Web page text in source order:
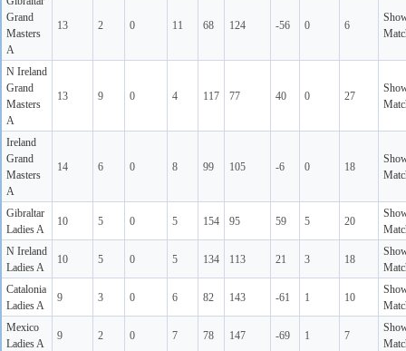
Grand
Masters
A
13 2 0 11 68 124 -56 0 6
N Ireland
Grand
Masters
A
13 9 0 4 117 77 40 0 27
Ireland
Grand
Masters
A
14 6 0 8 99 105 -6 0 18
Gibraltar
Ladies A
10 5 0 5 154 95 59 5 20
N Ireland
Ladies A
10 5 0 5 134 113 21 3 18
Catalonia
Ladies A
9 3 0 6 82 143 -61 1 10
Mexico
Ladies A
9 2 0 7 78 147 -69 1 7